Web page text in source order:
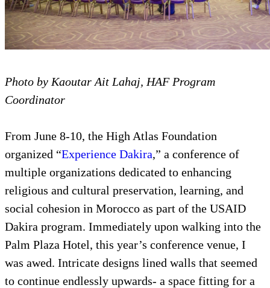
Photo by Kaoutar Ait Lahaj, HAF Program
Coordinator
From June 8-10, the High Atlas Foundation
organized “Experience Dakira,” a conference of
multiple organizations dedicated to enhancing
religious and cultural preservation, learning, and
social cohesion in Morocco as part of the USAID
Dakira program. Immediately upon walking into the
Palm Plaza Hotel, this year’s conference venue, I
was awed. Intricate designs lined walls that seemed
to continue endlessly upwards- a space fitting for a